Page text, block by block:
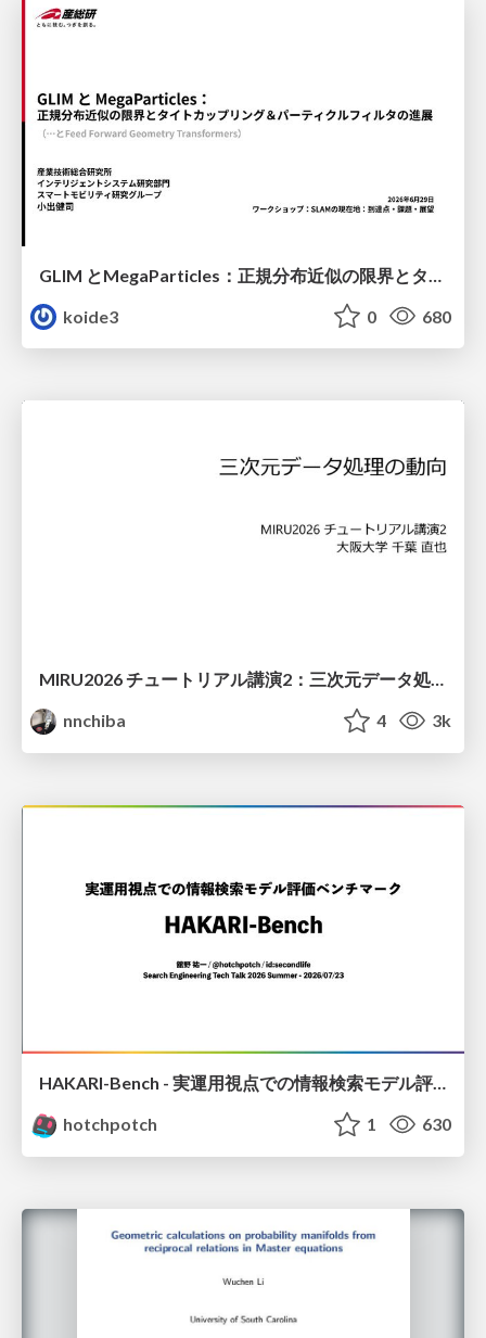
koide3
0 680
MIRU2026 チュートリアル講演2：三次元データ処理の動向
nnchiba
4 3k
HAKARI-Bench - 実運用視点での情報検索モデル評価ベンチマーク
hotchpotch
1 630